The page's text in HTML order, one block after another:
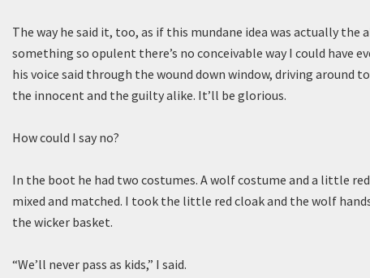
The way he said it, too, as if this mundane idea was actually the
something so opulent there’s no conceivable way I could have
his voice said through the wound down window, driving around
the innocent and the guilty alike. It’ll be glorious.
How could I say no?
In the boot he had two costumes. A wolf costume and a little
mixed and matched. I took the little red cloak and the wolf
the wicker basket.
“We’ll never pass as kids,” I said.